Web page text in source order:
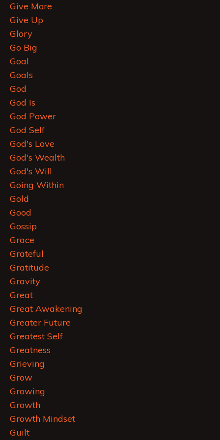
Give More
Give Up
Glory
Go Big
Goal
Goals
God
God Is
God Power
God Self
God's Love
God's Wealth
God's Will
Going Within
Gold
Good
Gossip
Grace
Grateful
Gratitude
Gravity
Great
Great Awakening
Greater Future
Greatest Self
Greatness
Grieving
Grow
Growing
Growth
Growth Mindset
Guilt